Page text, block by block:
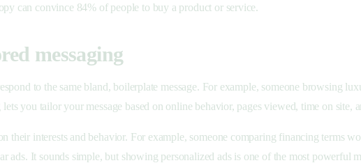
can convince 84% of people to buy a product or service.
messaging
to the same bland, boilerplate message. For example, someone browsing
you tailor your message based on online behavior, pages viewed, time on site,
their interests and behavior. For example, someone comparing financing terms
ads. It sounds simple, but showing personalized ads is one of the most powerful